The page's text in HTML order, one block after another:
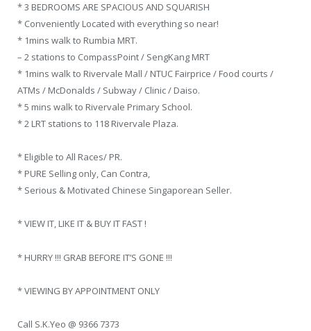
* 3 BEDROOMS ARE SPACIOUS AND SQUARISH
* Conveniently Located with everything so near!
* 1mins walk to Rumbia MRT.
– 2 stations to CompassPoint / SengKang MRT
* 1mins walk to Rivervale Mall / NTUC Fairprice / Food courts /
ATMs / McDonalds / Subway / Clinic / Daiso.
* 5 mins walk to Rivervale Primary School.
* 2 LRT stations to 118 Rivervale Plaza.
* Eligible to All Races/ PR.
* PURE Selling only, Can Contra,
* Serious & Motivated Chinese Singaporean Seller.
* VIEW IT, LIKE IT & BUY IT FAST !
* HURRY !!! GRAB BEFORE IT’S GONE !!!
* VIEWING BY APPOINTMENT ONLY
Call S.K.Yeo @ 9366 7373